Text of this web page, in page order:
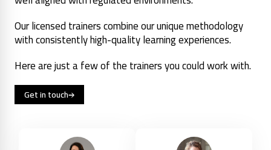
Our licensed trainers combine our unique methodology
with consistently high-quality learning experiences.
Here are just a few of the trainers you could work with.
Get in touch